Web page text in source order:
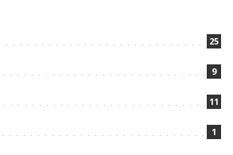
25
9
11
1